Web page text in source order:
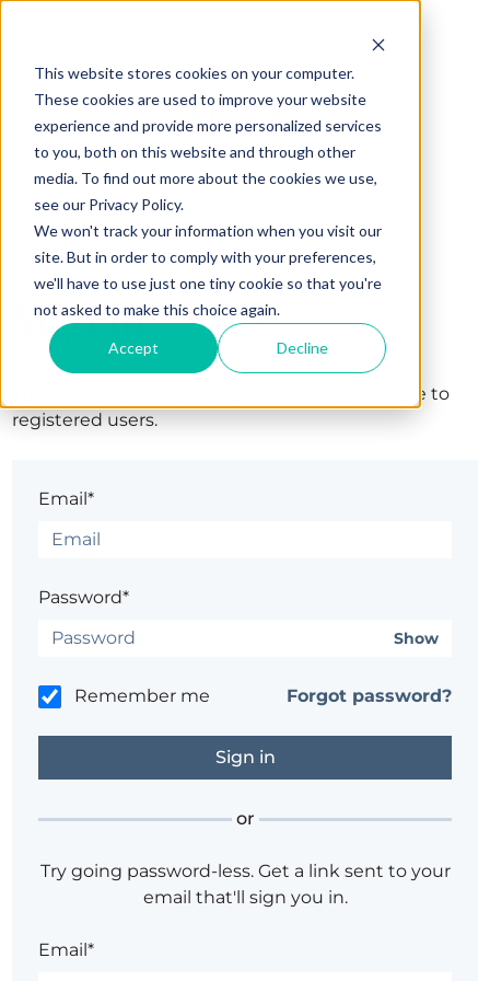
This website stores cookies on your computer.
These cookies are used to improve your website
experience and provide more personalized services
to you, both on this website and through other
media. To find out more about the cookies we use,
see our Privacy Policy.
We won't track your information when you visit our
site. But in order to comply with your preferences,
we'll have to use just one tiny cookie so that you're
not asked to make this choice again.
Accept Decline
Sign in
The page you are trying to view is only available to
registered users.
Email*
Password*
Show
Remember me Forgot password?
or
Try going password-less. Get a link sent to your
email that'll sign you in.
Email*